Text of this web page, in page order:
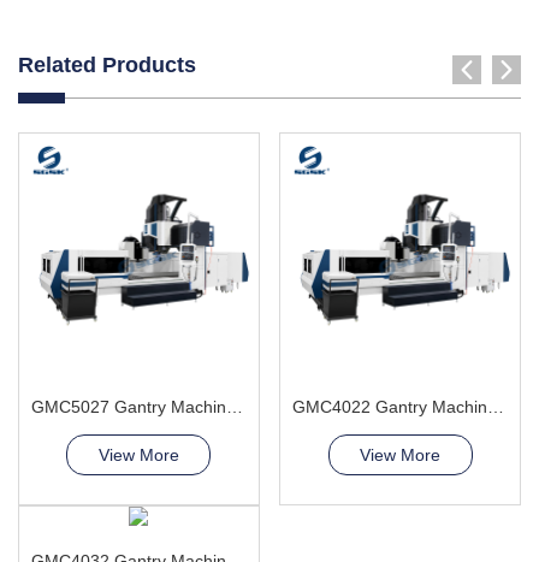
Related Products
View More View More